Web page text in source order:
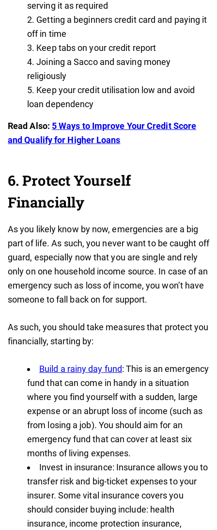
serving it as required
Getting a beginners credit card and paying it
off in time
Keep tabs on your credit report
Joining a Sacco and saving money
religiously
Keep your credit utilisation low and avoid
loan dependency
Read Also: 5 Ways to Improve Your Credit Score
and Qualify for Higher Loans
6. Protect Yourself
Financially
As you likely know by now, emergencies are a big
part of life. As such, you never want to be caught off
guard, especially now that you are single and rely
only on one household income source. In case of an
emergency such as loss of income, you won’t have
someone to fall back on for support.
As such, you should take measures that protect you
financially, starting by:
Build a rainy day fund: This is an emergency
fund that can come in handy in a situation
where you find yourself with a sudden, large
expense or an abrupt loss of income (such as
from losing a job). You should aim for an
emergency fund that can cover at least six
months of living expenses.
Invest in insurance: Insurance allows you to
transfer risk and big-ticket expenses to your
insurer. Some vital insurance covers you
should consider buying include: health
insurance, income protection insurance,